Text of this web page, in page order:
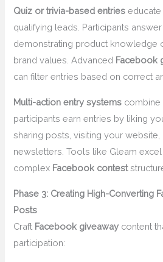
Quiz or trivia-based entries
qualifying leads. Participants
demonstrating product knowledge
brand values. Advanced Facebook
can filter entries based on correct
Multi-action entry systems
participants earn entries by liking
sharing posts, visiting your
newsletters. Tools like Gleam
complex Facebook contest
Phase 3: Creating High-Converting
Posts
Craft Facebook giveaway content
participation: